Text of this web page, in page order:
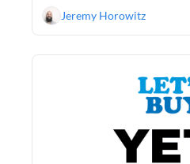
Jeremy Horowitz